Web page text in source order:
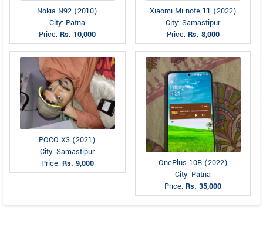
Nokia N92 (2010)
City: Patna
Price:Rs. 10,000
Xiaomi Mi note 11 (2022)
City: Samastipur
Price: Rs. 8,000
POCO X3 (2021)
City: Samastipur
Price: Rs. 9,000
OnePlus 10R (2022)
City: Patna
Price:Rs. 35,000